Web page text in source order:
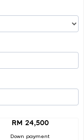
RM 24,500
Down payment